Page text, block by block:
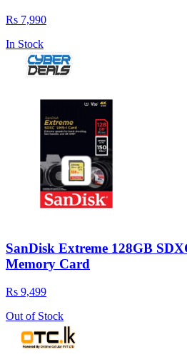
Rs 7,990
In Stock
SanDisk Extreme 128GB
Memory Card
Rs 9,499
Out of Stock